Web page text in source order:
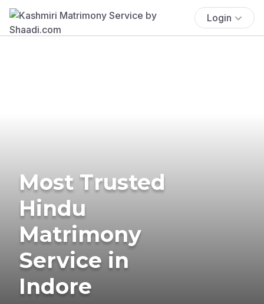
Login
Most Trusted
Hindu
Matrimony
Service in
Indore